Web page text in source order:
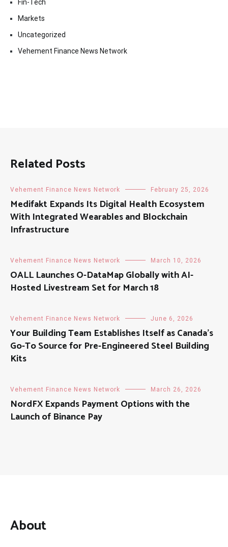
Fin-Tech
Markets
Uncategorized
Vehement Finance News Network
Related Posts
Vehement Finance News Network February 25, 2026
Medifakt Expands Its Digital Health Ecosystem
With Integrated Wearables and Blockchain
Infrastructure
Vehement Finance News Network March 10, 2026
OALL Launches O-DataMap Globally with AI-
Hosted Livestream Set for March 18
Vehement Finance News Network June 6, 2026
Your Building Team Establishes Itself as Canada’s
Go-To Source for Pre-Engineered Steel Building
Kits
Vehement Finance News Network March 26, 2026
NordFX Expands Payment Options with the
Launch of Binance Pay
About